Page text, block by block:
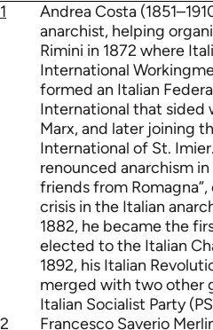
1
Andrea Costa
anarchist, helping
Rimini in 1872 where
International
formed an Italian
International that sided
Marx, and later joining
International of St.
renounced anarchism
friends from
crisis in the Italian
1882, he became the
elected to the Italian
1892, his Italian
merged with two other
Italian Socialist Party
2
Francesco Saverio